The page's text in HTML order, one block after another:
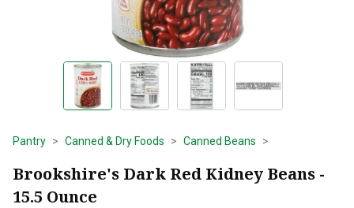
Pantry Canned & Dry Foods Canned Beans
Brookshire's Dark Red Kidney Beans -
15.5 Ounce